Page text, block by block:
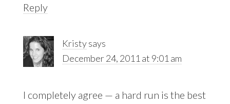
Reply
Kristysays
December 24, 2011 at 9:01 am
I completely agree — a hard run is the best